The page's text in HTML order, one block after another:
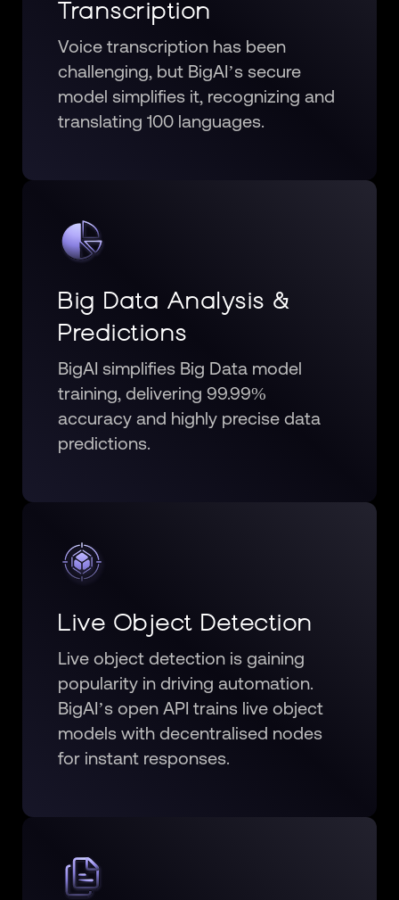
Transcription
Voice transcription has been
challenging, but BigAI’s secure
model simplifies it, recognizing and
translating 100 languages.
Big Data Analysis &
Predictions
BigAI simplifies Big Data model
training, delivering 99.99%
accuracy and highly precise data
predictions.
Live Object Detection
Live object detection is gaining
popularity in driving automation.
BigAI’s open API trains live object
models with decentralised nodes
for instant responses.